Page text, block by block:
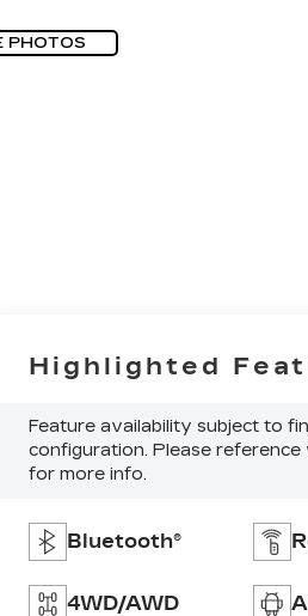
PHOTOS
Highlighted
Feature availability subject to
configuration. Please
for more info.
Bluetooth®
4WD/AWD